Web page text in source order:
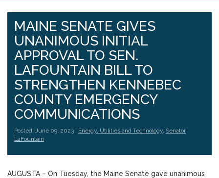
MAINE SENATE GIVES
UNANIMOUS INITIAL
APPROVAL TO SEN.
LAFOUNTAIN BILL TO
STRENGTHEN KENNEBEC
COUNTY EMERGENCY
COMMUNICATIONS
Posted: June 09, 2023 | Energy, Utilities and Technology, Senator
LaFountain
AUGUSTA – On Tuesday, the Maine Senate gave unanimous